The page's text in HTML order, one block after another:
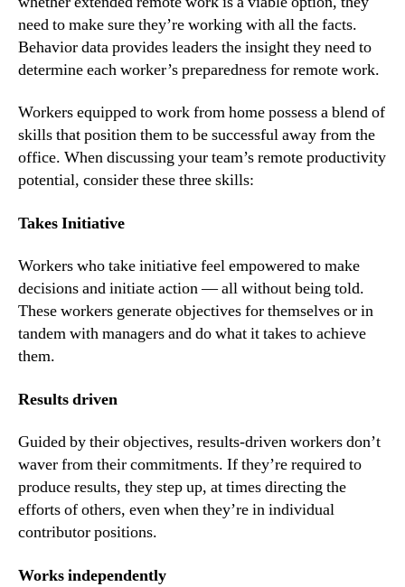
need to make sure they’re working with all the facts.
Behavior data provides leaders the insight they need to
determine each worker’s preparedness for remote work.
Workers equipped to work from home possess a blend of
skills that position them to be successful away from the
office. When discussing your team’s remote productivity
potential, consider these three skills:
Takes Initiative
Workers who take initiative feel empowered to make
decisions and initiate action — all without being told.
These workers generate objectives for themselves or in
tandem with managers and do what it takes to achieve
them.
Results driven
Guided by their objectives, results-driven workers don’t
waver from their commitments. If they’re required to
produce results, they step up, at times directing the
efforts of others, even when they’re in individual
contributor positions.
Works independently